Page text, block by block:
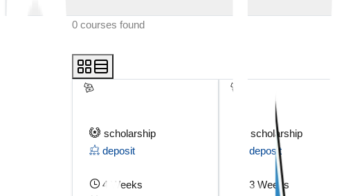
0courses found
scholarship
deposit
4 Weeks
scholarship
deposit
3 Weeks